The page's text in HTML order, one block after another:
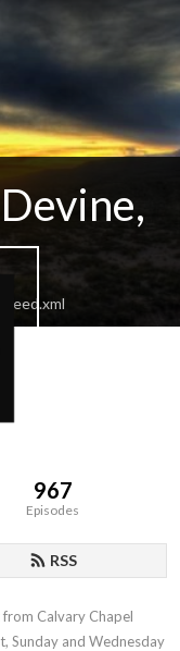
feed.xml
967
Episodes
RSS
Calvary Chapel
Sunday and Wednesday